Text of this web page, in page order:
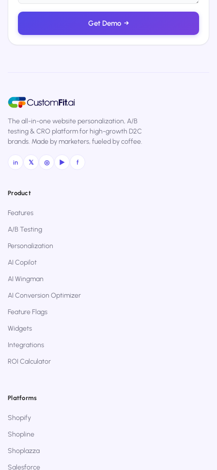
Get Demo →
The all-in-one website personalization, A/B
testing & CRO platform for high-growth D2C
brands. Made by marketers, fueled by coffee.
in 𝕏 ◎ ▶ f
Product
Features
A/B Testing
Personalization
AI Copilot
AI Wingman
AI Conversion Optimizer
Feature Flags
Widgets
Integrations
ROI Calculator
Platforms
Shopify
Shopline
Shoplazza
Salesforce